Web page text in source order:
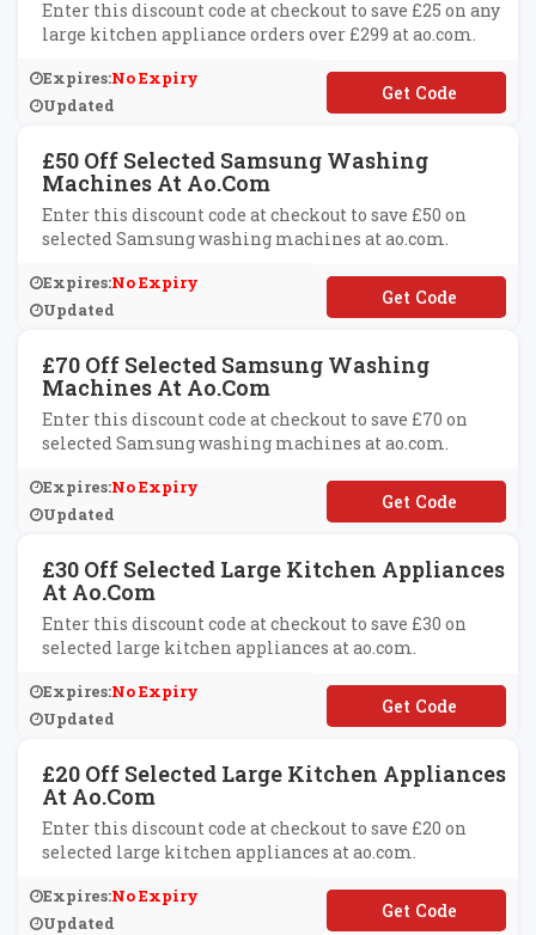
Enter this discount code at checkout to save £25 on any
large kitchen appliance orders over £299 at ao.com.
Expires:No Expiry
Updated
**S5P9IF8Q
£50 Off Selected Samsung Washing
Machines At Ao.com
Enter this discount code at checkout to save £50 on
selected Samsung washing machines at ao.com.
Expires:No Expiry
Updated
**MSUNG50
£70 Off Selected Samsung Washing
Machines At Ao.com
Enter this discount code at checkout to save £70 on
selected Samsung washing machines at ao.com.
Expires:No Expiry
Updated
**MSUNG70
£30 Off Selected Large Kitchen Appliances
At Ao.com
Enter this discount code at checkout to save £30 on
selected large kitchen appliances at ao.com.
Expires:No Expiry
Updated
**VE30
£20 Off Selected Large Kitchen Appliances
At Ao.com
Enter this discount code at checkout to save £20 on
selected large kitchen appliances at ao.com.
Expires:No Expiry
Updated
**VE20